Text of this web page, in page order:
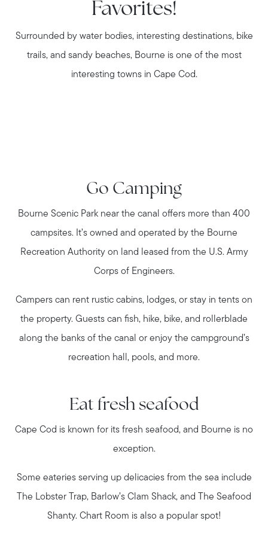
Favorites!
Surrounded by water bodies, interesting destinations, bike
trails, and sandy beaches, Bourne is one of the most
interesting towns in Cape Cod.
Go Camping
Bourne Scenic Park near the canal offers more than 400
campsites. It’s owned and operated by the Bourne
Recreation Authority on land leased from the U.S. Army
Corps of Engineers.
Campers can rent rustic cabins, lodges, or stay in tents on
the property. Guests can fish, hike, bike, and rollerblade
along the banks of the canal or enjoy the campground’s
recreation hall, pools, and more.
Eat fresh seafood
Cape Cod is known for its fresh seafood, and Bourne is no
exception.
Some eateries serving up delicacies from the sea include
The Lobster Trap, Barlow’s Clam Shack, and The Seafood
Shanty. Chart Room is also a popular spot!